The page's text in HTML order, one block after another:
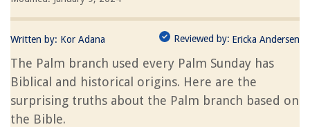
Written by: Kor Adana Reviewed by: Ericka Andersen
The Palm branch used every Palm Sunday has
Biblical and historical origins. Here are the
surprising truths about the Palm branch based on
the Bible.